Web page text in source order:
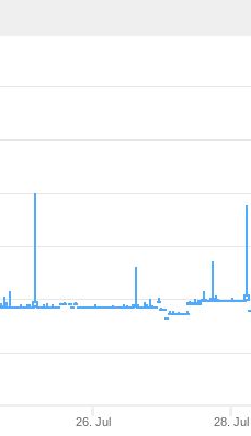
26. Jul 28. Jul